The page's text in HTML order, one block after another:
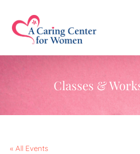
Classes &
« All Events